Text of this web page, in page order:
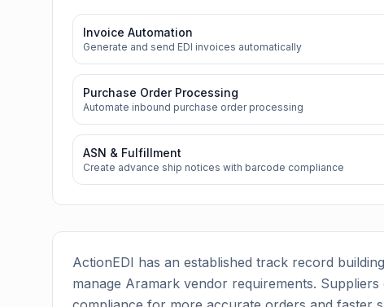
Invoice Automation
Generate and send EDI invoices automatically
Purchase Order Processing
Automate inbound purchase order processing
ASN & Fulfillment
Create advance ship notices with barcode compliance
ActionEDI has an established track record
manage Aramark vendor requirements.